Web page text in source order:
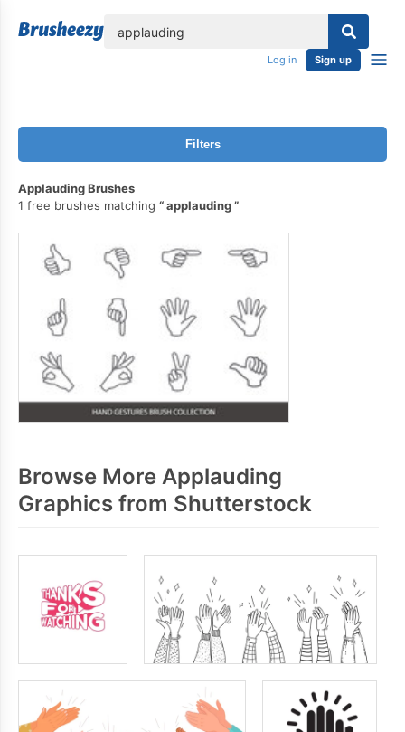
Log in Sign up
Filters
Applauding Brushes
1 free brushes matching
applauding
Browse More Applauding
Graphics from Shutterstock